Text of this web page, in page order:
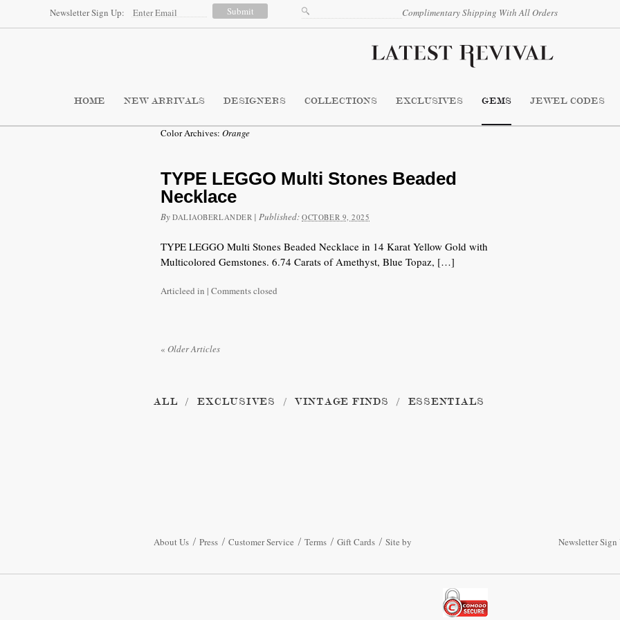
Newsletter Sign Up: Complimentary Shipping With All Orders
HOME NEW ARRIVALS DESIGNERS COLLECTIONS EXCLUSIVES GEMS JEWEL CODES
Color Archives: Orange
TYPE LEGGO Multi Stones Beaded
Necklace
By DALIAOBERLANDER |Published:OCTOBER 9, 2025
TYPE LEGGO Multi Stones Beaded Necklace in 14 Karat Yellow Gold with
Multicolored Gemstones. 6.74 Carats of Amethyst, Blue Topaz, […]
Articleed in | Comments closed
« Older Articles
ALL EXCLUSIVES VINTAGE FINDS ESSENTIALS
About Us Press Customer Service Terms Gift Cards Site by Newsletter Sign